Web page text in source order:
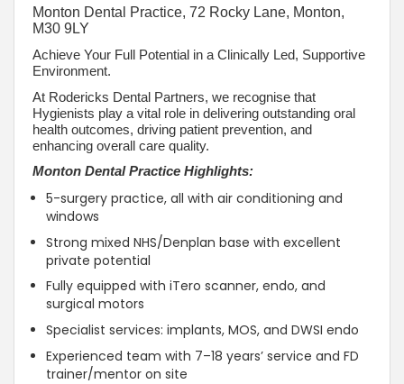
Monton Dental Practice, 72 Rocky Lane, Monton,
M30 9LY
Achieve Your Full Potential in a Clinically Led, Supportive
Environment.
At Rodericks Dental Partners, we recognise that
Hygienists play a vital role in delivering outstanding oral
health outcomes, driving patient prevention, and
enhancing overall care quality.
Monton Dental Practice Highlights:
5-surgery practice, all with air conditioning and
windows
Strong mixed NHS/Denplan base with excellent
private potential
Fully equipped with iTero scanner, endo, and
surgical motors
Specialist services: implants, MOS, and DWSI endo
Experienced team with 7–18 years’ service and FD
trainer/mentor on site